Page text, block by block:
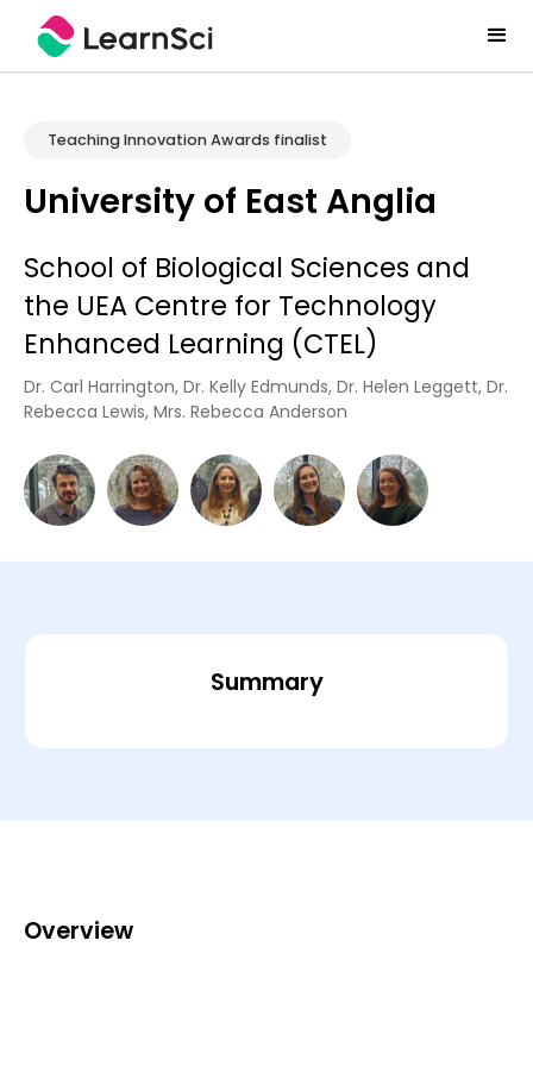
Teaching Innovation Awards finalist
University of East Anglia
School of Biological Sciences and
the UEA Centre for Technology
Enhanced Learning (CTEL)
Dr. Carl Harrington, Dr. Kelly Edmunds, Dr. Helen Leggett, Dr.
Rebecca Lewis, Mrs. Rebecca Anderson
Summary
Overview